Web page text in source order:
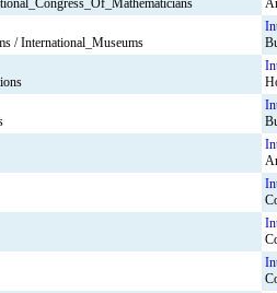
/ International_Museums